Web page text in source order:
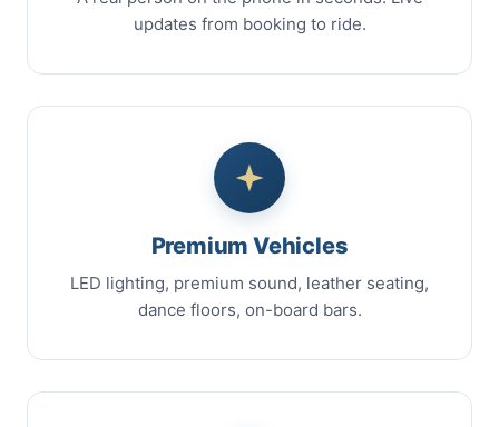
updates from booking to ride.
Premium Vehicles
LED lighting, premium sound, leather seating,
dance floors, on-board bars.